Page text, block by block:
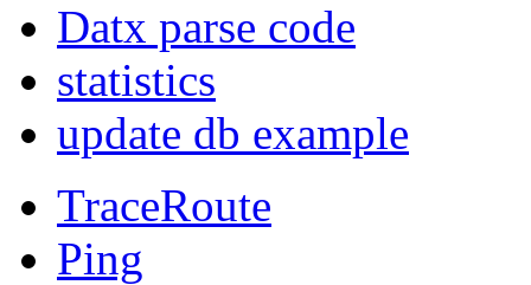
Datx parse code
statistics
update db example
TraceRoute
Ping